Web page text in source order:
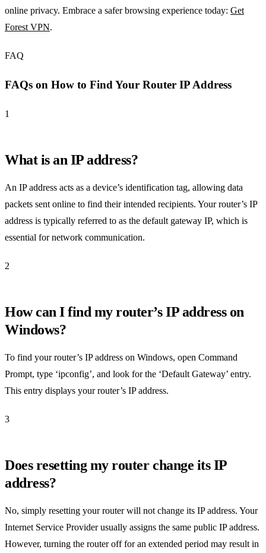
online privacy. Embrace a safer browsing experience today: Get
Forest VPN.
FAQ
FAQs on How to Find Your Router IP Address
1
What is an IP address?
An IP address acts as a device’s identification tag, allowing data
packets sent online to find their intended recipients. Your router’s IP
address is typically referred to as the default gateway IP, which is
essential for network communication.
2
How can I find my router’s IP address on
Windows?
To find your router’s IP address on Windows, open Command
Prompt, type ‘ipconfig’, and look for the ‘Default Gateway’ entry.
This entry displays your router’s IP address.
3
Does resetting my router change its IP
address?
No, simply resetting your router will not change its IP address. Your
Internet Service Provider usually assigns the same public IP address.
However, turning the router off for an extended period may result in